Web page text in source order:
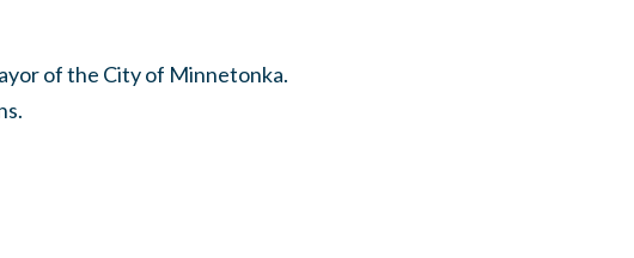
of the City of Minnetonka.